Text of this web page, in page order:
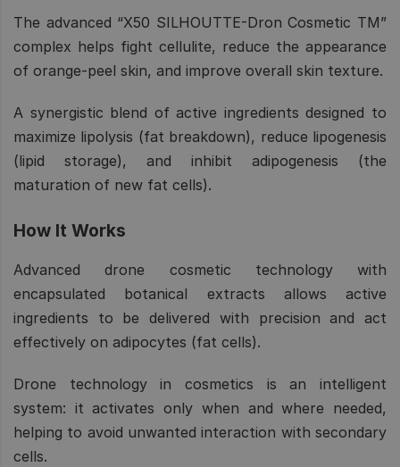
The advanced “X50 SILHOUTTE-Dron Cosmetic TM”
complex helps fight cellulite, reduce the appearance
of orange-peel skin, and improve overall skin texture.
A synergistic blend of active ingredients designed to
maximize lipolysis (fat breakdown), reduce lipogenesis
(lipid storage), and inhibit adipogenesis (the
maturation of new fat cells).
How It Works
Advanced drone cosmetic technology with
encapsulated botanical extracts allows active
ingredients to be delivered with precision and act
effectively on adipocytes (fat cells).
Drone technology in cosmetics is an intelligent
system: it activates only when and where needed,
helping to avoid unwanted interaction with secondary
cells.